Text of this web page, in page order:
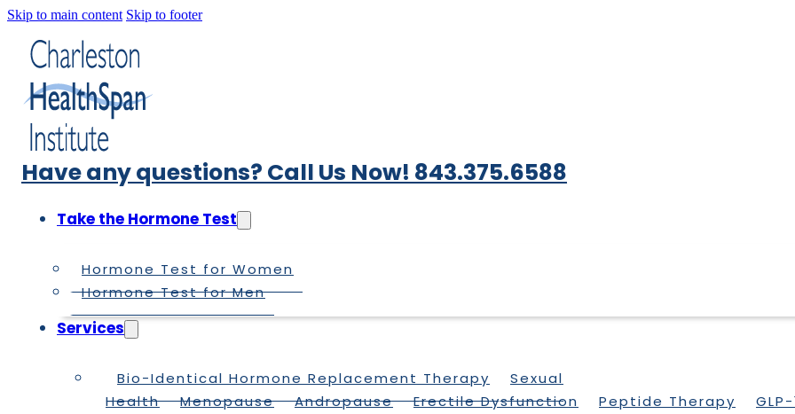
Skip to main content Skip to footer
Have any questions? Call Us Now! 843.375.6588
Take the Hormone Test
Hormone Test for Women
Hormone Test for Men
Services
Bio-Identical Hormone Replacement Therapy
Sexual
Health
Menopause Andropause Erectile Dysfunction Peptide Therapy GLP-